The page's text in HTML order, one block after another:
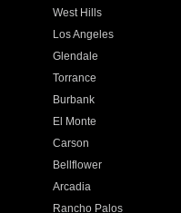
West Hills
Los Angeles
Glendale
Torrance
Burbank
El Monte
Carson
Bellflower
Arcadia
Rancho Palos